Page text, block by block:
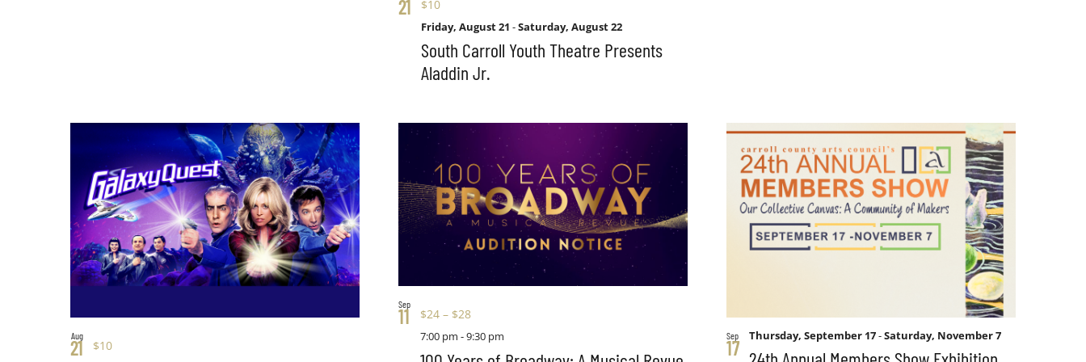
21
South Carroll Youth Theatre Presents
Aladdin Jr.
Friday, August 21 -Saturday, August 22
$10
Aug
21 $10
Sep
11
7:00 pm -9:30 pm
$24 – $28
Sep
17
Thursday, September 17-Saturday, November 7